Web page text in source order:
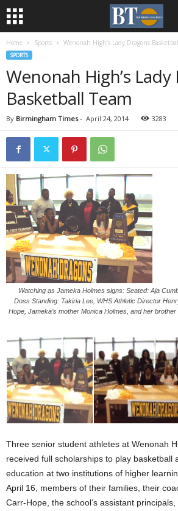
Home Sports Wenonah High’s Lady Dragons
SPORTS
Wenonah High’s
Basketball Team
By Birmingham Times- April 24, 2014 3283
Watching as Jameka Holmes signs: Seated: Aja
Doss Standing: Takiria Lee, WHS Athletic Director
Hope, Jameka’s mother Monica Holmes, and her
Three senior student athletes at Wenonah
received full scholarships to play basketball
education at two institutions of higher
April 16, members of their families, their
Carr-Hope, the school’s assistant